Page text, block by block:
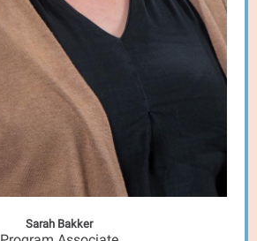
Sarah Bakker